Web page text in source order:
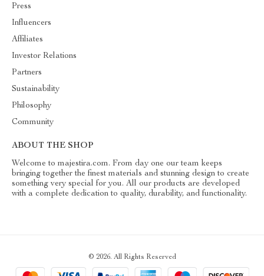
Press
Influencers
Affiliates
Investor Relations
Partners
Sustainability
Philosophy
Community
ABOUT THE SHOP
Welcome to majestira.com. From day one our team keeps
bringing together the finest materials and stunning design to create
something very special for you. All our products are developed
with a complete dedication to quality, durability, and functionality.
© 2026. All Rights Reserved